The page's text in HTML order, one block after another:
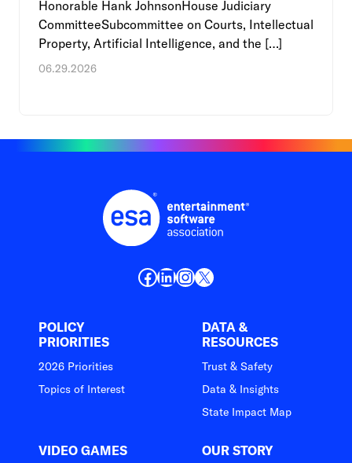
Honorable Hank JohnsonHouse Judiciary
CommitteeSubcommittee on Courts, Intellectual
Property, Artificial Intelligence, and the […]
06.29.2026
Facebook
LinkedIn
Instagram
X
POLICY
PRIORITIES
2026 Priorities
Topics of Interest
DATA &
RESOURCES
Trust & Safety
Data & Insights
State Impact Map
VIDEO GAMES OUR STORY